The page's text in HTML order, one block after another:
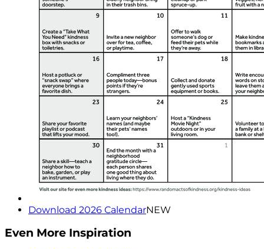
Download 2026 CalendarNEW
Even More Inspiration